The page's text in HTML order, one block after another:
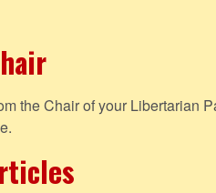
the Chair of your Libertarian